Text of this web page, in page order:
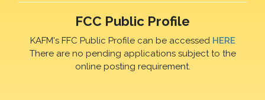
FCC Public Profile
KAFM's FFC Public Profile can be accessed HERE
There are no pending applications subject to the
online posting requirement.